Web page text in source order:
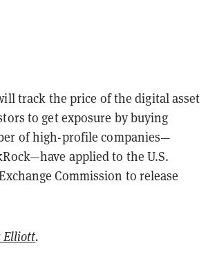
track the price of the digital asset
to get exposure by buying
of high-profile companies—
applied to the U.S.
Commission to release
Elliott.